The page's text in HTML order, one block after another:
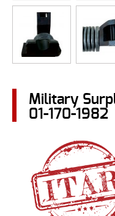
Military
01-170-1982